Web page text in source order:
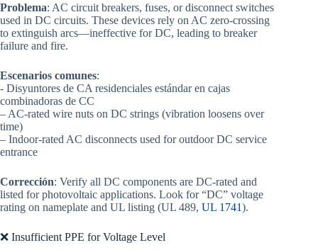
Problema: AC circuit breakers, fuses, or disconnect switches
used in DC circuits. These devices rely on AC zero-crossing
to extinguish arcs—ineffective for DC, leading to breaker
failure and fire.
Escenarios comunes:
- Disyuntores de CA residenciales estándar en cajas
combinadoras de CC
– AC-rated wire nuts on DC strings (vibration loosens over
time)
– Indoor-rated AC disconnects used for outdoor DC service
entrance
Corrección: Verify all DC components are DC-rated and
listed for photovoltaic applications. Look for “DC” voltage
rating on nameplate and UL listing (UL 489, UL 1741).
❌ Insufficient PPE for Voltage Level